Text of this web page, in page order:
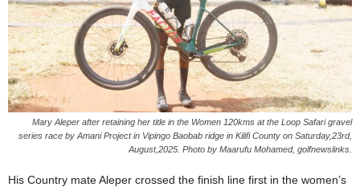
Mary Aleper after retaining her title in the Women 120kms at the Loop Safari gravel
series race by Amani Project in Vipingo Baobab ridge in Kilifi County on Saturday,23rd,
August,2025. Photo by Maarufu Mohamed, golfnewslinks.
His Country mate Aleper crossed the finish line first in the women’s